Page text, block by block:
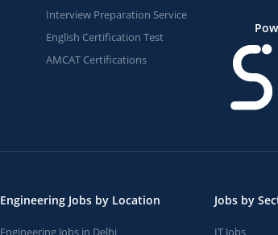
Interview Preparation Service
English Certification Test
AMCAT Certifications
Engineering Jobs by Location
Engineering Jobs in Delhi
Jobs by
IT Jobs